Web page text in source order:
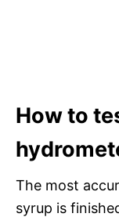
How to
The most
syrup is